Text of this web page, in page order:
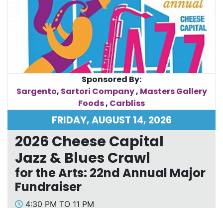
Sponsored By:
Sargento, Sartori Company, Masters Gallery
Foods, Carbliss
FRIDAY, AUGUST 14, 2026
2026 Cheese Capital
Jazz & Blues Crawl
for the Arts: 22nd Annual Major
Fundraiser
4:30 PM TO 11 PM